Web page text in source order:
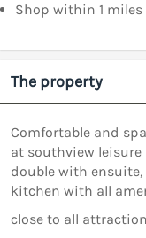
Shop within 1 miles
The property
Comfortable and
at southview leisure
double with ensuite,
kitchen with all
close to all